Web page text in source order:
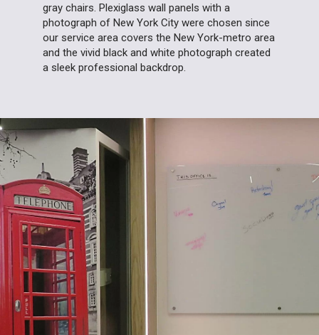
gray chairs. Plexiglass wall panels with a
photograph of New York City were chosen since
our service area covers the New York-metro area
and the vivid black and white photograph created
a sleek professional backdrop.